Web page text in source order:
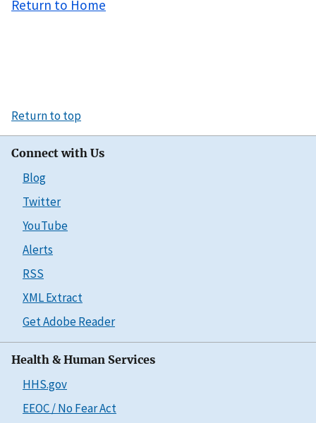
Return to Home
Return to top
Connect with Us
Blog
Twitter
YouTube
Alerts
RSS
XML Extract
Get Adobe Reader
Health & Human Services
HHS.gov
EEOC / No Fear Act